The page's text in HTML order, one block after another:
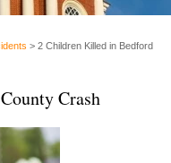
> 2 Children Killed in Bedford
Crash